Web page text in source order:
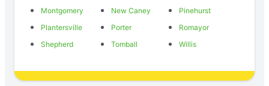
Montgomery
New Caney
Pinehurst
Plantersville
Porter
Romayor
Shepherd
Tomball Willis